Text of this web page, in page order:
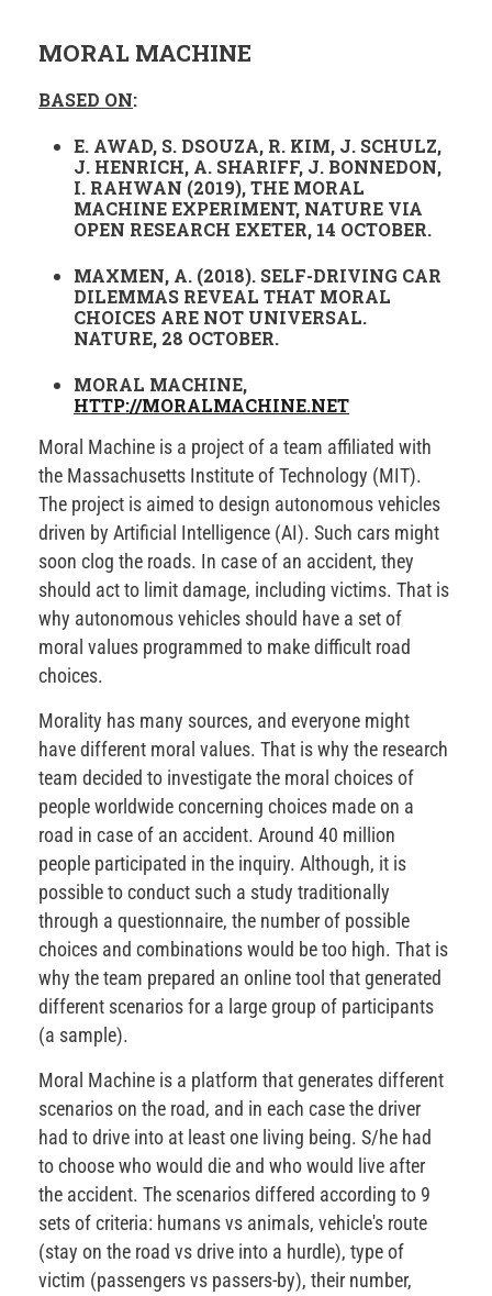
MORAL MACHINE
BASED ON:
E. AWAD, S. DSOUZA, R. KIM, J. SCHULZ,
J. HENRICH, A. SHARIFF, J. BONNEDON,
I. RAHWAN (2019), THE MORAL
MACHINE EXPERIMENT, NATURE VIA
OPEN RESEARCH EXETER, 14 OCTOBER.
MAXMEN, A. (2018). SELF-DRIVING CAR
DILEMMAS REVEAL THAT MORAL
CHOICES ARE NOT UNIVERSAL.
NATURE, 28 OCTOBER.
MORAL MACHINE,
HTTP://MORALMACHINE.NET
Moral Machine is a project of a team affiliated with
the Massachusetts Institute of Technology (MIT).
The project is aimed to design autonomous vehicles
driven by Artificial Intelligence (AI). Such cars might
soon clog the roads. In case of an accident, they
should act to limit damage, including victims. That is
why autonomous vehicles should have a set of
moral values programmed to make difficult road
choices.
Morality has many sources, and everyone might
have different moral values. That is why the research
team decided to investigate the moral choices of
people worldwide concerning choices made on a
road in case of an accident. Around 40 million
people participated in the inquiry. Although, it is
possible to conduct such a study traditionally
through a questionnaire, the number of possible
choices and combinations would be too high. That is
why the team prepared an online tool that generated
different scenarios for a large group of participants
(a sample).
Moral Machine is a platform that generates different
scenarios on the road, and in each case the driver
had to drive into at least one living being. S/he had
to choose who would die and who would live after
the accident. The scenarios differed according to 9
sets of criteria: humans vs animals, vehicle's route
(stay on the road vs drive into a hurdle), type of
victim (passengers vs passers-by), their number,